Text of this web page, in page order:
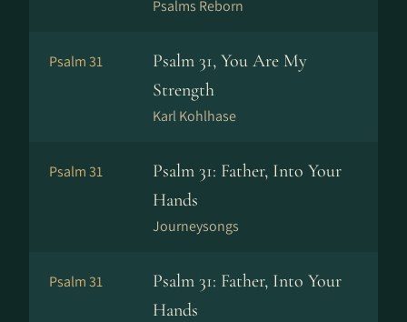
Psalms Reborn
Psalm 31
Psalm 31, You Are My
Strength
Karl Kohlhase
Psalm 31
Psalm 31: Father, Into Your
Hands
Journeysongs
Psalm 31
Psalm 31: Father, Into Your
Hands